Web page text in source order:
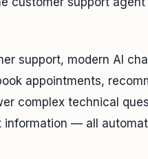
support, modern AI
appointments,
complex technical
information — all